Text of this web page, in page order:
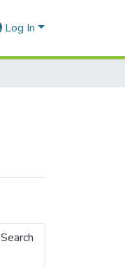
Log In
Search